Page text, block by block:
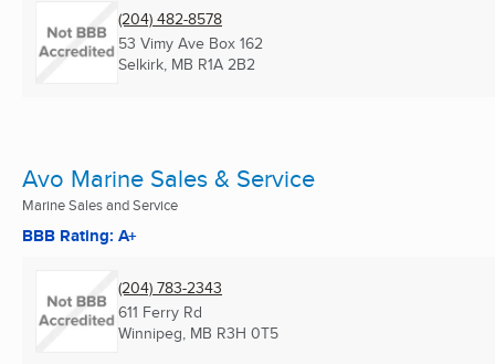
(204) 482-8578
53 Vimy Ave Box 162
Selkirk, MB R1A 2B2
Avo Marine Sales & Service
Marine Sales and Service
BBB Rating: A+
(204) 783-2343
611 Ferry Rd
Winnipeg, MB R3H 0T5